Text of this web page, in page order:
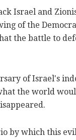
Israel and
of the
the battle to
of Israel's
the world
by which this